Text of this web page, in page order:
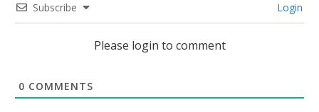
Subscribe Login
Please login to comment
0 COMMENTS